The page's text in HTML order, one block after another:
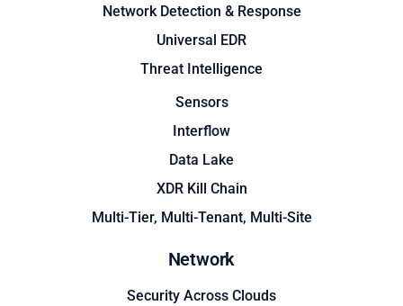
Network Detection & Response
Universal EDR
Threat Intelligence
Sensors
Interflow
Data Lake
XDR Kill Chain
Multi-Tier, Multi-Tenant, Multi-Site
Network
Security Across Clouds